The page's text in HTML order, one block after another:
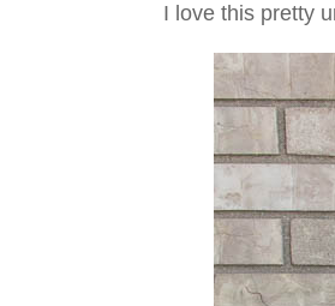
I love this pretty